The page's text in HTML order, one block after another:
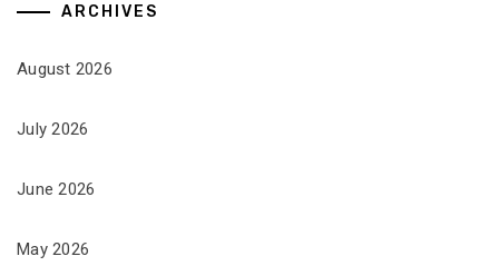
ARCHIVES
August 2026
July 2026
June 2026
May 2026